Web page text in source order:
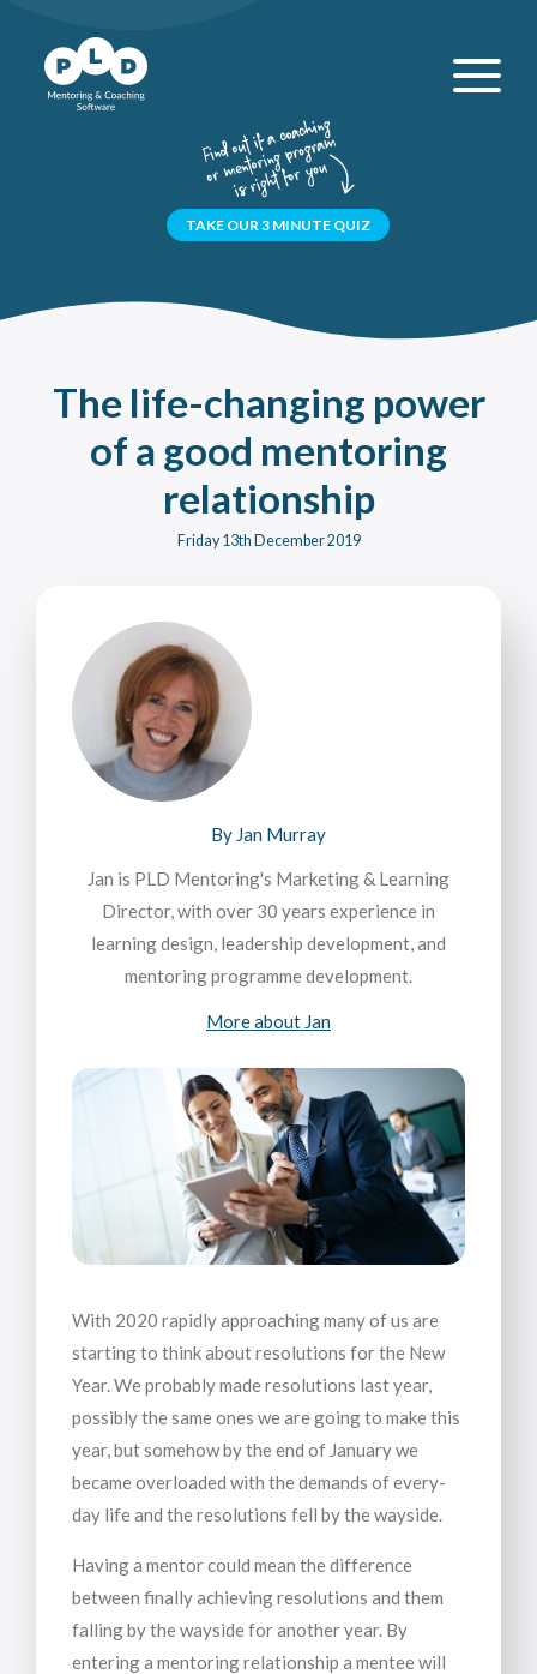
TAKE OUR 3 MINUTE QUIZ
The life-changing power
of a good mentoring
relationship
Friday 13th December 2019
By Jan Murray
Jan is PLD Mentoring's Marketing & Learning
Director, with over 30 years experience in
learning design, leadership development, and
mentoring programme development.
More about Jan
With 2020 rapidly approaching many of us are
starting to think about resolutions for the New
Year. We probably made resolutions last year,
possibly the same ones we are going to make this
year, but somehow by the end of January we
became overloaded with the demands of every-
day life and the resolutions fell by the wayside.
Having a mentor could mean the difference
between finally achieving resolutions and them
falling by the wayside for another year. By
entering a mentoring relationship a mentee will